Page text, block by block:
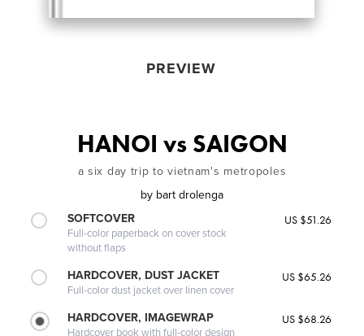
PREVIEW
HANOI vs SAIGON
a six day trip to vietnam's metropoles
by bart drolenga
SOFTCOVER
Full-color paperback on cover stock
without flaps
US $51.26
HARDCOVER, DUST JACKET
Full-color dust jacket over linen cover
US $65.26
HARDCOVER, IMAGEWRAP
Hardcover book with full-color design
US $68.26